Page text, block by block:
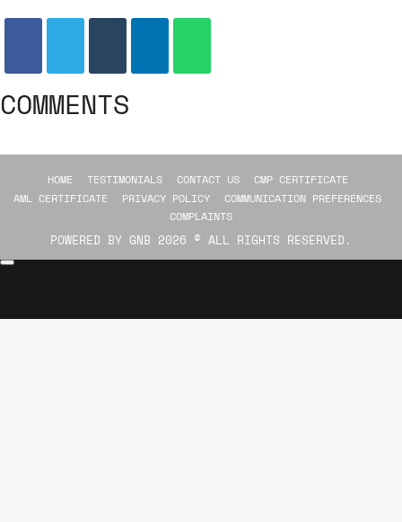
COMMENTS
HOME TESTIMONIALS CONTACT US
CMP CERTIFICATE
AML CERTIFICATE
PRIVACY POLICY
COMMUNICATION PREFERENCES
COMPLAINTS
POWERED BY GNB 2026 © ALL RIGHTS RESERVED.